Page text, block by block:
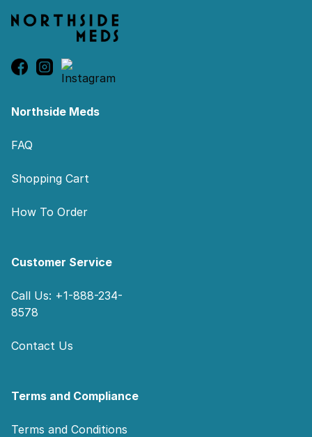
Northside Meds
FAQ
Shopping Cart
How To Order
Customer Service
Call Us: +1-888-234-
8578
Contact Us
Terms and Compliance
Terms and Conditions